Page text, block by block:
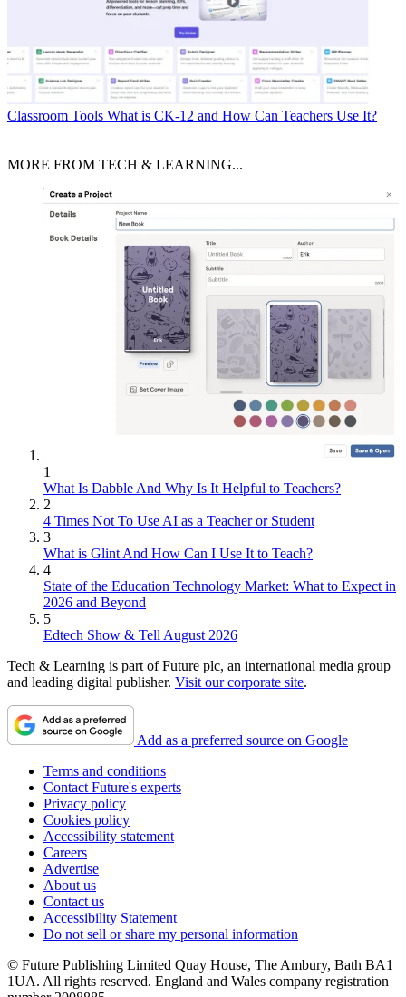
Classroom Tools What is CK-12 and How Can Teachers Use It?
MORE FROM TECH & LEARNING...
1
What Is Dabble And Why Is It Helpful to Teachers?
2
4 Times Not To Use AI as a Teacher or Student
3
What is Glint And How Can I Use It to Teach?
4
State of the Education Technology Market: What to Expect in
2026 and Beyond
5
Edtech Show & Tell August 2026
Tech & Learning is part of Future plc, an international media group
and leading digital publisher. Visit our corporate site.
Add as a preferred source on Google
Terms and conditions
Contact Future's experts
Privacy policy
Cookies policy
Accessibility statement
Careers
Advertise
About us
Contact us
Accessibility Statement
Do not sell or share my personal information
© Future Publishing Limited Quay House, The Ambury, Bath BA1
1UA. All rights reserved. England and Wales company registration